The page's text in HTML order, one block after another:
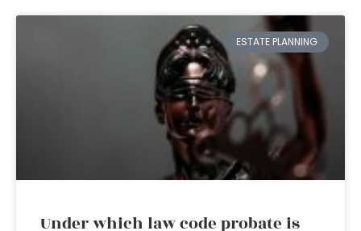
ESTATE PLANNING
Under which law code probate is